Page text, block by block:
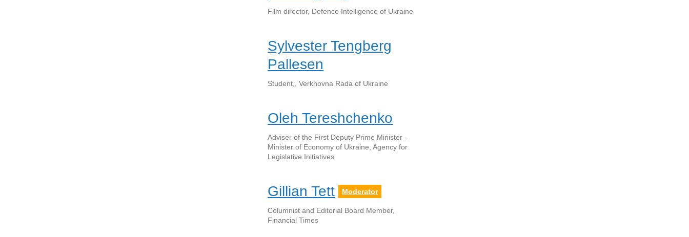
Film director, Defence Intelligence of Ukraine
Sylvester Tengberg
Pallesen
Student,, Verkhovna Rada of Ukraine
Oleh Tereshchenko
Adviser of the First Deputy Prime Minister -
Minister of Economy of Ukraine, Agency for
Legislative Initiatives
Gillian Tett Moderator
Columnist and Editorial Board Member,
Financial Times